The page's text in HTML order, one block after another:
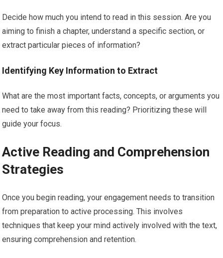
Decide how much you intend to read in this session. Are you
aiming to finish a chapter, understand a specific section, or
extract particular pieces of information?
Identifying Key Information to Extract
What are the most important facts, concepts, or arguments you
need to take away from this reading? Prioritizing these will
guide your focus.
Active Reading and Comprehension
Strategies
Once you begin reading, your engagement needs to transition
from preparation to active processing. This involves
techniques that keep your mind actively involved with the text,
ensuring comprehension and retention.